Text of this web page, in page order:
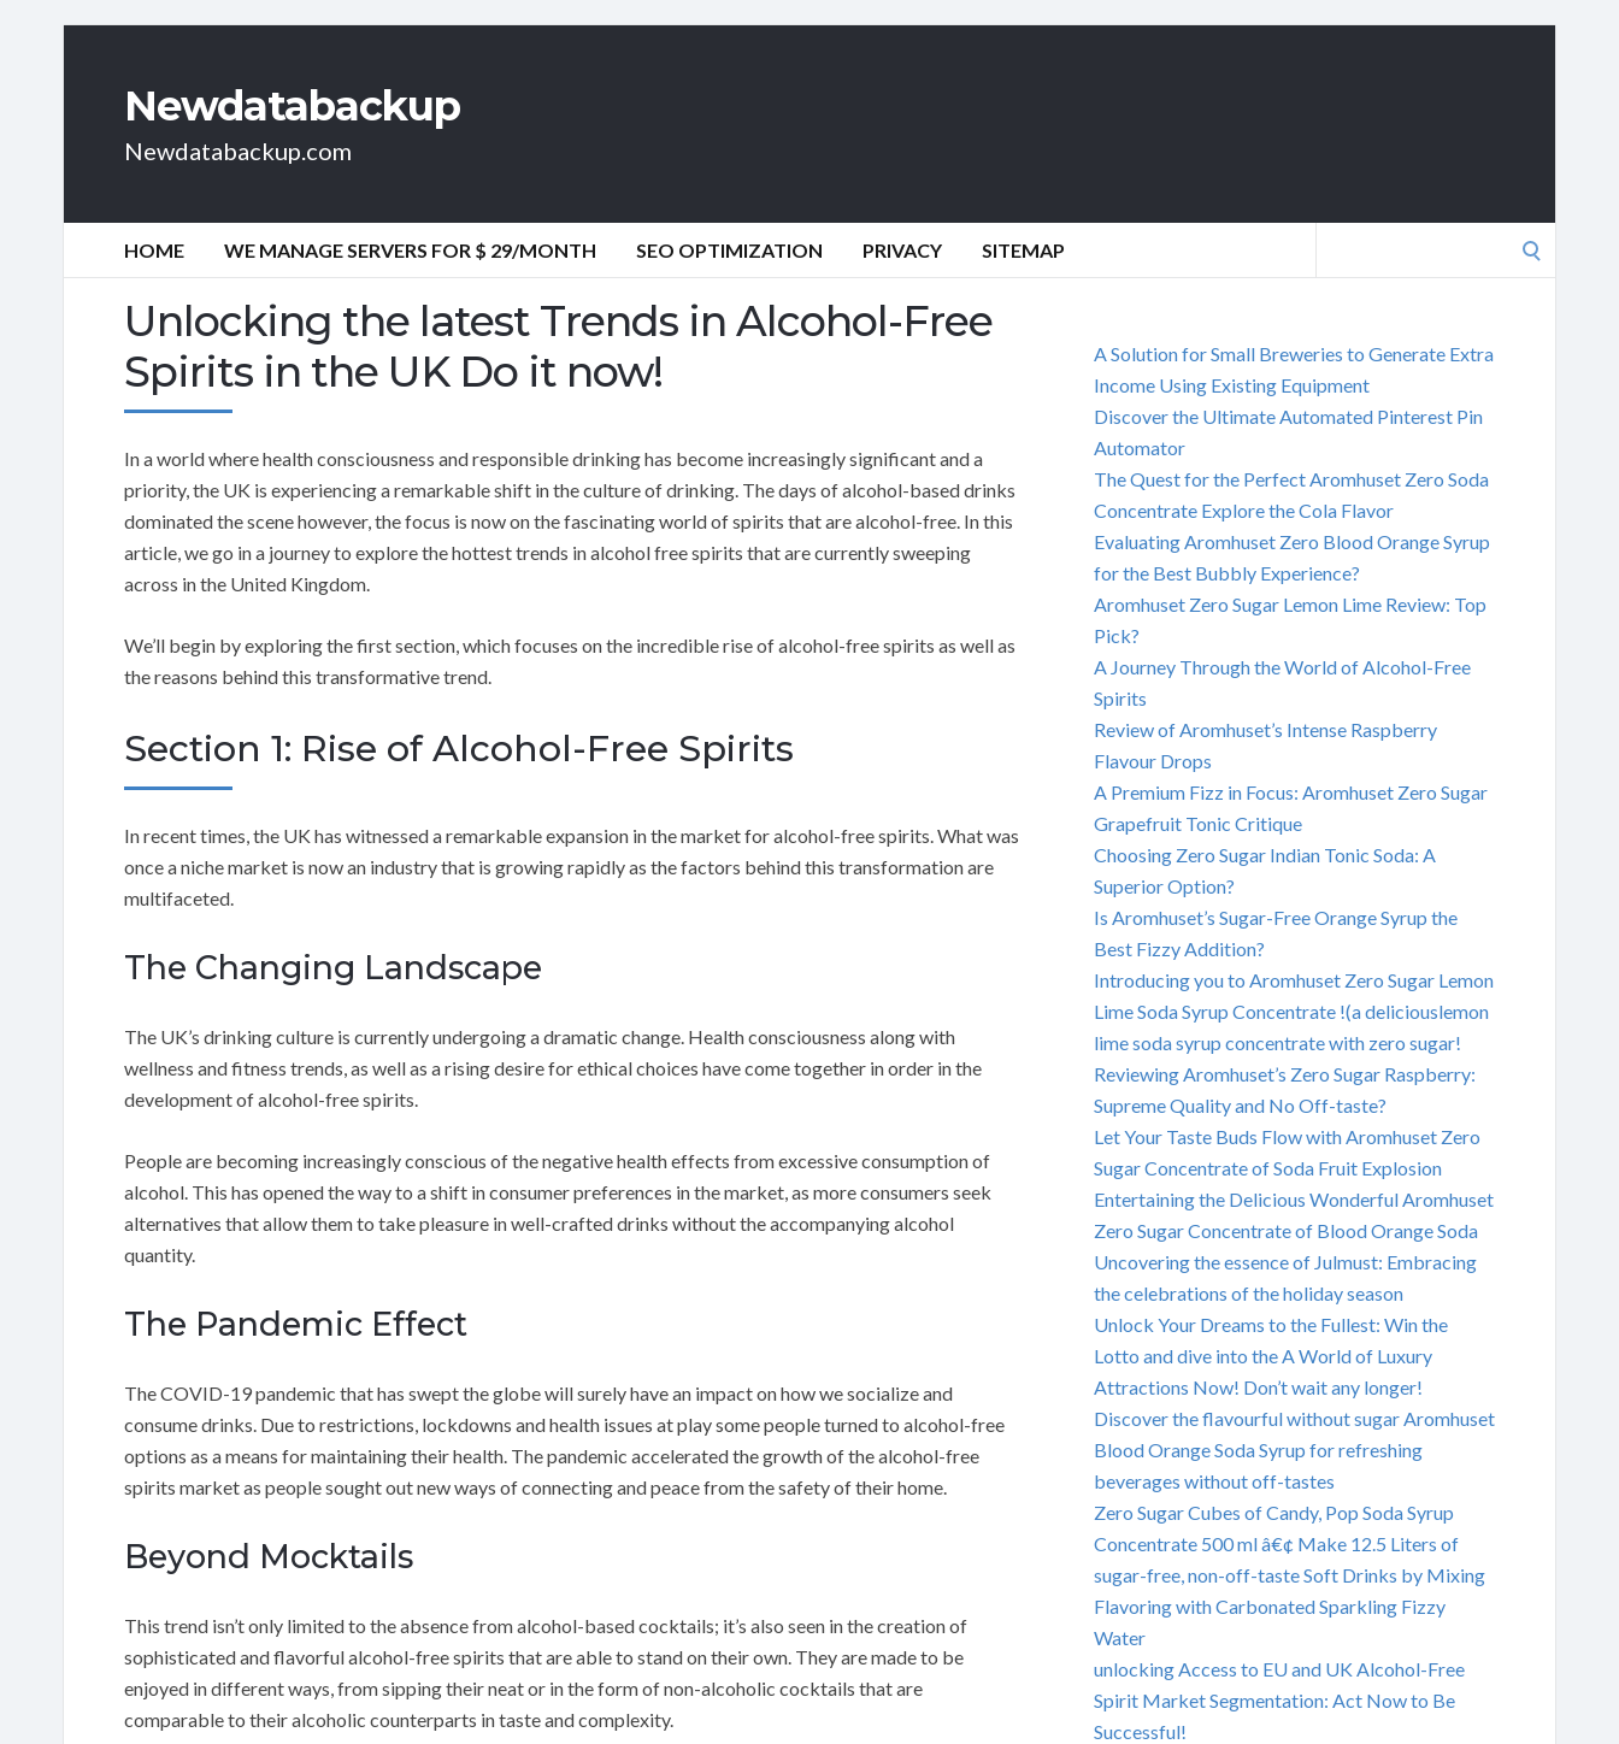
Newdatabackup
Newdatabackup.com
HOME WE MANAGE SERVERS FOR $ 29/MONTH SEO OPTIMIZATION PRIVACY SITEMAP
Unlocking the latest Trends in Alcohol-Free
Spirits in the UK Do it now!
In a world where health consciousness and responsible drinking has become increasingly significant and a
priority, the UK is experiencing a remarkable shift in the culture of drinking. The days of alcohol-based drinks
dominated the scene however, the focus is now on the fascinating world of spirits that are alcohol-free. In this
article, we go in a journey to explore the hottest trends in alcohol free spirits that are currently sweeping
across in the United Kingdom.
We’ll begin by exploring the first section, which focuses on the incredible rise of alcohol-free spirits as well as
the reasons behind this transformative trend.
Section 1: Rise of Alcohol-Free Spirits
In recent times, the UK has witnessed a remarkable expansion in the market for alcohol-free spirits. What was
once a niche market is now an industry that is growing rapidly as the factors behind this transformation are
multifaceted.
The Changing Landscape
The UK’s drinking culture is currently undergoing a dramatic change. Health consciousness along with
wellness and fitness trends, as well as a rising desire for ethical choices have come together in order in the
development of alcohol-free spirits.
People are becoming increasingly conscious of the negative health effects from excessive consumption of
alcohol. This has opened the way to a shift in consumer preferences in the market, as more consumers seek
alternatives that allow them to take pleasure in well-crafted drinks without the accompanying alcohol
quantity.
The Pandemic Effect
The COVID-19 pandemic that has swept the globe will surely have an impact on how we socialize and
consume drinks. Due to restrictions, lockdowns and health issues at play some people turned to alcohol-free
options as a means for maintaining their health. The pandemic accelerated the growth of the alcohol-free
spirits market as people sought out new ways of connecting and peace from the safety of their home.
Beyond Mocktails
This trend isn’t only limited to the absence from alcohol-based cocktails; it’s also seen in the creation of
sophisticated and flavorful alcohol-free spirits that are able to stand on their own. They are made to be
enjoyed in different ways, from sipping their neat or in the form of non-alcoholic cocktails that are
comparable to their alcoholic counterparts in taste and complexity.
A Solution for Small Breweries to Generate Extra
Income Using Existing Equipment
Discover the Ultimate Automated Pinterest Pin
Automator
The Quest for the Perfect Aromhuset Zero Soda
Concentrate Explore the Cola Flavor
Evaluating Aromhuset Zero Blood Orange Syrup
for the Best Bubbly Experience?
Aromhuset Zero Sugar Lemon Lime Review: Top
Pick?
A Journey Through the World of Alcohol-Free
Spirits
Review of Aromhuset’s Intense Raspberry
Flavour Drops
A Premium Fizz in Focus: Aromhuset Zero Sugar
Grapefruit Tonic Critique
Choosing Zero Sugar Indian Tonic Soda: A
Superior Option?
Is Aromhuset’s Sugar-Free Orange Syrup the
Best Fizzy Addition?
Introducing you to Aromhuset Zero Sugar Lemon
Lime Soda Syrup Concentrate !(a deliciouslemon
lime soda syrup concentrate with zero sugar!
Reviewing Aromhuset’s Zero Sugar Raspberry:
Supreme Quality and No Off-taste?
Let Your Taste Buds Flow with Aromhuset Zero
Sugar Concentrate of Soda Fruit Explosion
Entertaining the Delicious Wonderful Aromhuset
Zero Sugar Concentrate of Blood Orange Soda
Uncovering the essence of Julmust: Embracing
the celebrations of the holiday season
Unlock Your Dreams to the Fullest: Win the
Lotto and dive into the A World of Luxury
Attractions Now! Don’t wait any longer!
Discover the flavourful without sugar Aromhuset
Blood Orange Soda Syrup for refreshing
beverages without off-tastes
Zero Sugar Cubes of Candy, Pop Soda Syrup
Concentrate 500 ml â€¢ Make 12.5 Liters of
sugar-free, non-off-taste Soft Drinks by Mixing
Flavoring with Carbonated Sparkling Fizzy
Water
unlocking Access to EU and UK Alcohol-Free
Spirit Market Segmentation: Act Now to Be
Successful!